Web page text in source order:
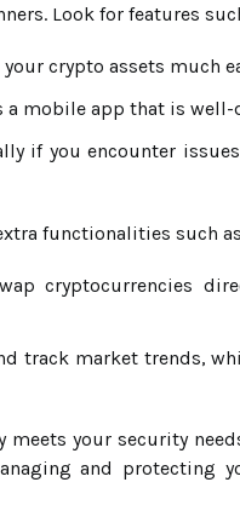
Look for features
crypto assets much
a mobile app that is
if you encounter
functionalities such
cryptocurrencies
track market trends,
your security
and protecting